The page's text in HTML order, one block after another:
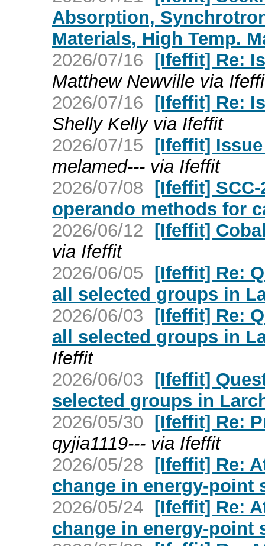
Absorption,
Materials, High Temp.
2026/07/16 [Ifeffit] Re:
Matthew Newville via
2026/07/16 [Ifeffit] Re:
Shelly Kelly via Ifeffit
2026/07/15 [Ifeffit]
melamed--- via Ifeffit
2026/07/08 [Ifeffit]
operando methods for
2026/06/12 [Ifeffit]
via Ifeffit
2026/06/05 [Ifeffit] Re:
all selected groups in
2026/06/03 [Ifeffit] Re:
all selected groups in
Ifeffit
2026/06/03 [Ifeffit]
selected groups in
2026/05/30 [Ifeffit] Re:
qyjia1119--- via Ifeffit
2026/05/28 [Ifeffit] Re:
change in energy-point
2026/05/24 [Ifeffit] Re:
change in energy-point